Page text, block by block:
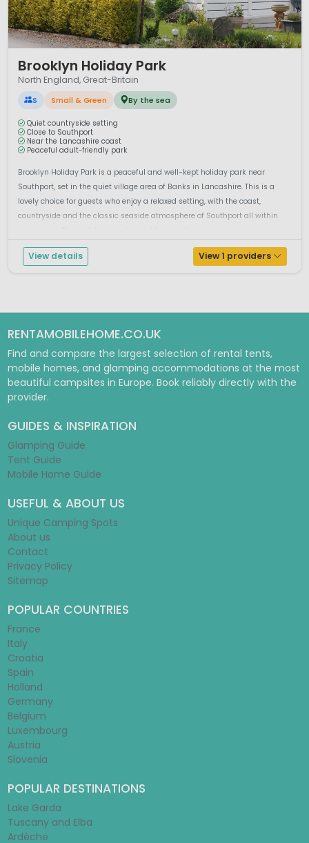
Brooklyn Holiday Park
North England, Great-Britain
S Small & Green By the sea
Quiet countryside setting
Close to Southport
Near the Lancashire coast
Peaceful adult-friendly park
Brooklyn Holiday Park is a peaceful and well-kept holiday park near
Southport, set in the quiet village area of Banks in Lancashire. This is a
lovely choice for guests who enjoy a relaxed setting, with the coast,
countryside and the classic seaside atmosphere of Southport all within
View details View 1 providers
RENTAMOBILEHOME.CO.UK
Find and compare the largest selection of rental tents,
mobile homes, and glamping accommodations at the most
beautiful campsites in Europe. Book reliably directly with the
provider.
GUIDES & INSPIRATION
Glamping Guide
Tent Guide
Mobile Home Guide
USEFUL & ABOUT US
Unique Camping Spots
About us
Contact
Privacy Policy
Sitemap
POPULAR COUNTRIES
France
Italy
Croatia
Spain
Holland
Germany
Belgium
Luxembourg
Austria
Slovenia
POPULAR DESTINATIONS
Lake Garda
Tuscany and Elba
Ardèche